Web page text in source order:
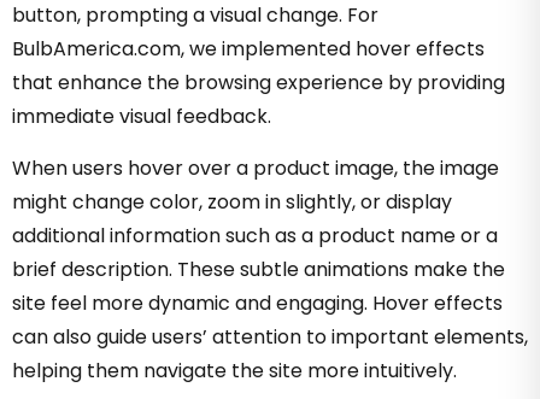
button, prompting a visual change. For
BulbAmerica.com, we implemented hover effects
that enhance the browsing experience by providing
immediate visual feedback.
When users hover over a product image, the image
might change color, zoom in slightly, or display
additional information such as a product name or a
brief description. These subtle animations make the
site feel more dynamic and engaging. Hover effects
can also guide users’ attention to important elements,
helping them navigate the site more intuitively.